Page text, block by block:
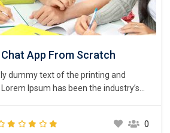
Chat App From Scratch
dummy text of the printing and
Ipsum has been the industry’s
a galley of type and scrambled it to
book. It has survived not only five
0